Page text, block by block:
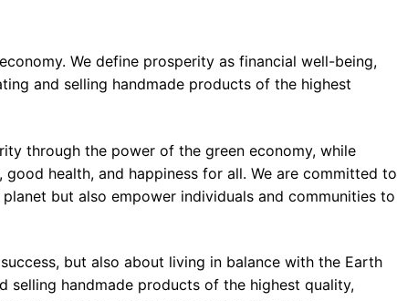
We define prosperity as financial well-being,
and selling handmade products of the highest
through the power of the green economy, while
health, and happiness for all. We are committed to
but also empower individuals and communities to
but also about living in balance with the Earth
selling handmade products of the highest quality,